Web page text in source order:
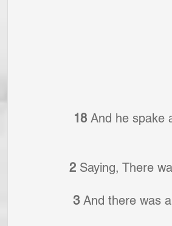
18 And he spake
2 Saying, There
3 And there was